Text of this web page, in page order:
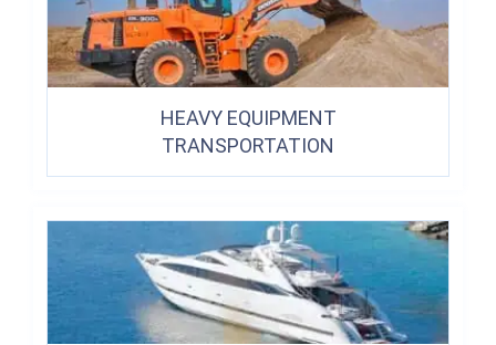
HEAVY EQUIPMENT
TRANSPORTATION